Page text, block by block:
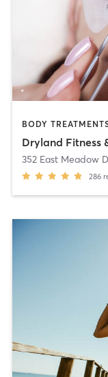
Dryland Fitness
352 East Meadow
286